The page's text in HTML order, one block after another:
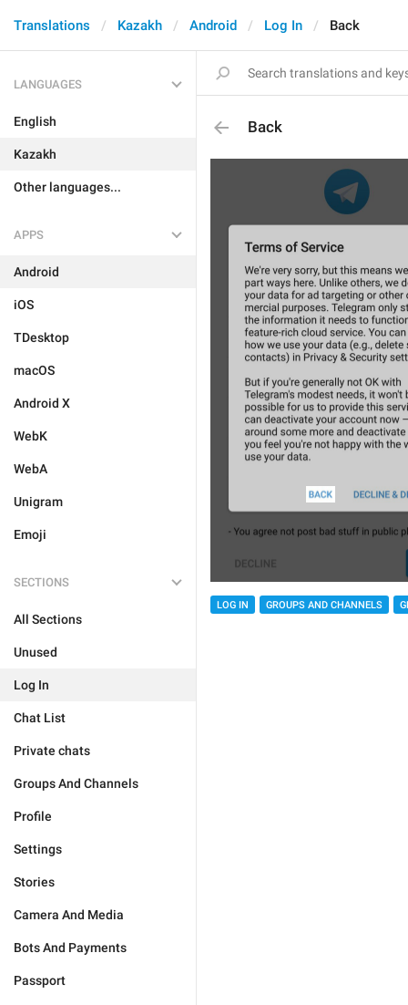
Translations Kazakh Android Log In Back
LANGUAGES
English
Kazakh
Other languages...
APPS
Android
iOS
TDesktop
macOS
Android X
WebK
WebA
Unigram
Emoji
SECTIONS
All Sections
Unused
Log In
Chat List
Private chats
Groups And Channels
Profile
Settings
Stories
Camera And Media
Bots And Payments
Passport
Back
LOG IN GROUPS AND CHANNELS